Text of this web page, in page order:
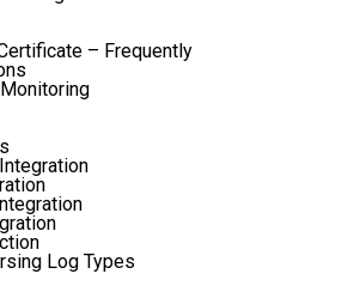
– Frequently
Log Types